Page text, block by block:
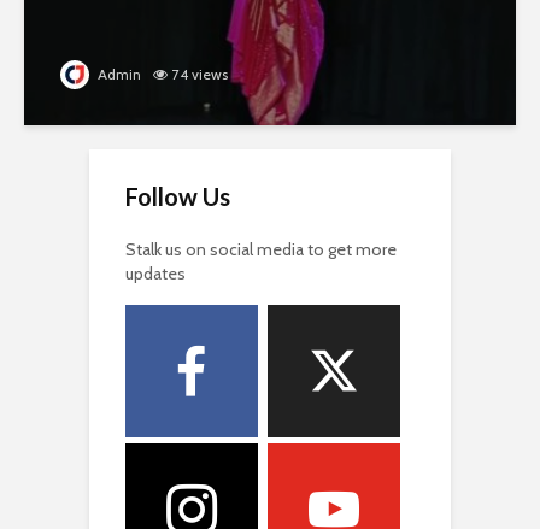
Admin 74 views
Follow Us
Stalk us on social media to get more
updates